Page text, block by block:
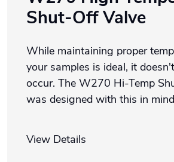
Shut-Off Valve
While maintaining proper
your samples is ideal, it
occur. The W270 Hi-Temp
was designed with this in
View Details